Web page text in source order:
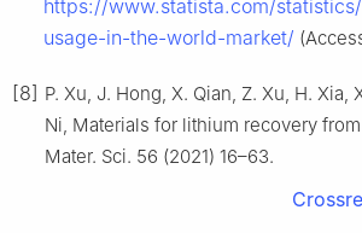
https://www.statista.com/
usage-in-the-world-market/
[8] P. Xu, J. Hong, X. Qian, Z. Xu, H. Xia,
Ni, Materials for lithium recovery
Mater. Sci. 56 (2021) 16–63.